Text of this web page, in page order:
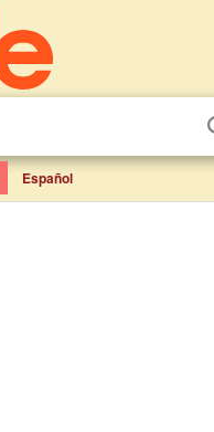
Español